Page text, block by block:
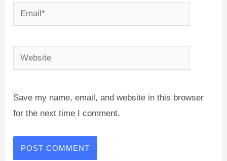
Email*
Website
Save my name, email, and website in this browser
for the next time I comment.